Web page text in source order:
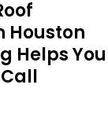
Houston
Helps You